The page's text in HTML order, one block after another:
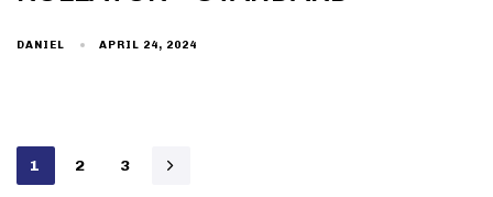
DANIEL APRIL 24, 2024
1 2 3